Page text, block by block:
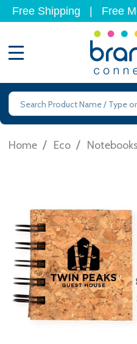
Free Shipping Free
Search
Home / Eco /